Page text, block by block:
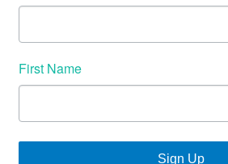
First Name
Sign Up